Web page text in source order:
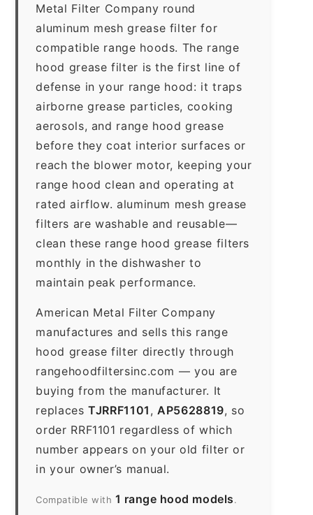
Metal Filter Company round
aluminum mesh grease filter for
compatible range hoods. The range
hood grease filter is the first line of
defense in your range hood: it traps
airborne grease particles, cooking
aerosols, and range hood grease
before they coat interior surfaces or
reach the blower motor, keeping your
range hood clean and operating at
rated airflow. aluminum mesh grease
filters are washable and reusable—
clean these range hood grease filters
monthly in the dishwasher to
maintain peak performance.
American Metal Filter Company
manufactures and sells this range
hood grease filter directly through
rangehoodfiltersinc.com — you are
buying from the manufacturer. It
replacesTJRRF1101 , AP5628819, so
order RRF1101 regardless of which
number appears on your old filter or
in your owner’s manual.
Compatible with 1 range hood models.